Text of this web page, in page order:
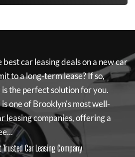
car leasing deals on a new car
to a long-term lease? If so,
is the perfect solution for you.
is one of Brooklyn's most well-
leasing companies, offering a
Trusted Car Leasing Company